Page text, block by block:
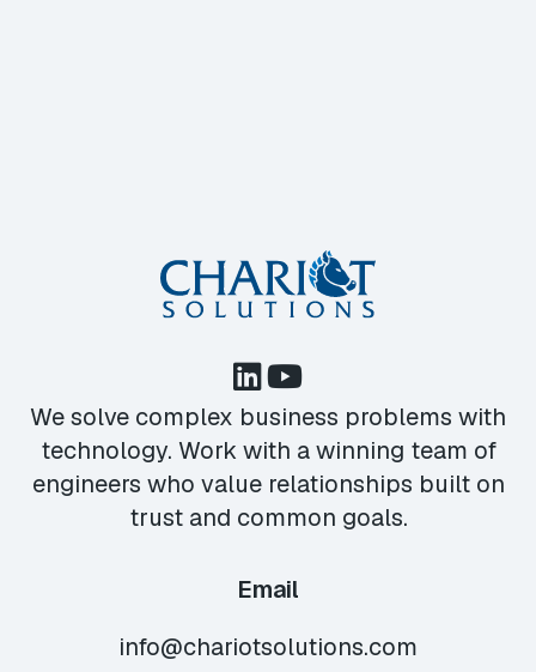
We solve complex business problems with
technology. Work with a winning team of
engineers who value relationships built on
trust and common goals.
Email
info@chariotsolutions.com